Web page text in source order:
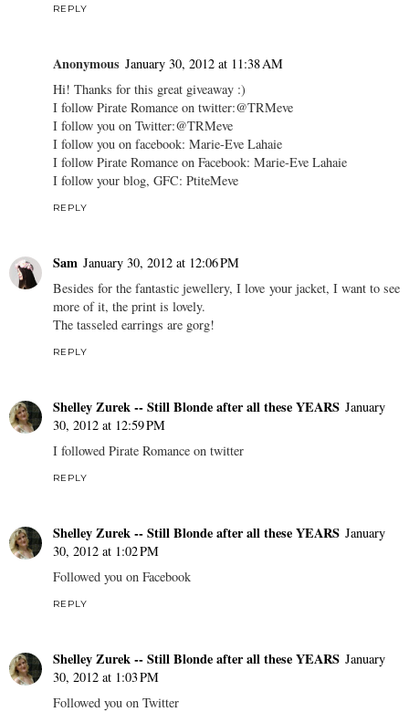
REPLY
Anonymous January 30, 2012 at 11:38 AM
Hi! Thanks for this great giveaway :)
I follow Pirate Romance on twitter:@TRMeve
I follow you on Twitter:@TRMeve
I follow you on facebook: Marie-Eve Lahaie
I follow Pirate Romance on Facebook: Marie-Eve Lahaie
I follow your blog, GFC: PtiteMeve
REPLY
Sam January 30, 2012 at 12:06 PM
Besides for the fantastic jewellery, I love your jacket, I want to see
more of it, the print is lovely.
The tasseled earrings are gorg!
REPLY
Shelley Zurek -- Still Blonde after all these YEARS January
30, 2012 at 12:59 PM
I followed Pirate Romance on twitter
REPLY
Shelley Zurek -- Still Blonde after all these YEARS January
30, 2012 at 1:02 PM
Followed you on Facebook
REPLY
Shelley Zurek -- Still Blonde after all these YEARS January
30, 2012 at 1:03 PM
Followed you on Twitter